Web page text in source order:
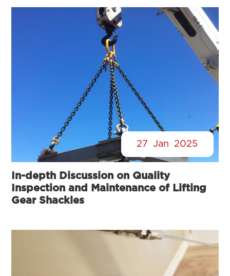
27 Jan 2025
In-depth Discussion on Quality
Inspection and Maintenance of Lifting
Gear Shackles